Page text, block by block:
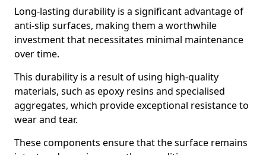
Long-lasting durability is a significant advantage of
anti-slip surfaces, making them a worthwhile
investment that necessitates minimal maintenance
over time.
This durability is a result of using high-quality
materials, such as epoxy resins and specialised
aggregates, which provide exceptional resistance to
wear and tear.
These components ensure that the surface remains